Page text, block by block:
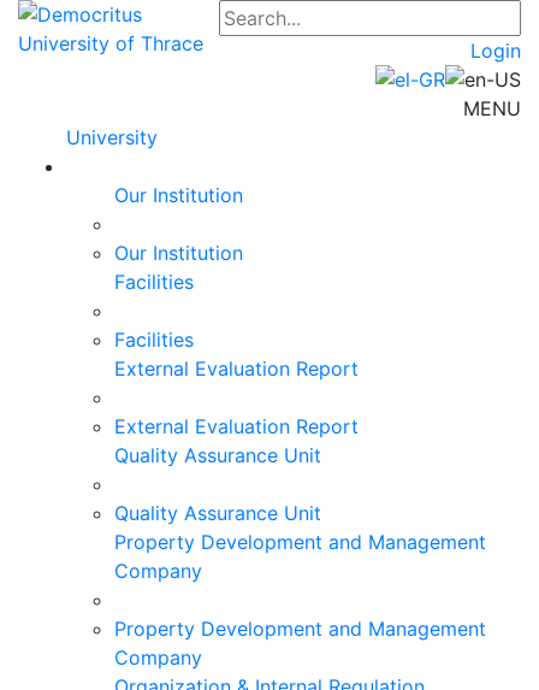
Login
MENU
University
Our Institution
Our Institution
Facilities
Facilities
External Evaluation Report
External Evaluation Report
Quality Assurance Unit
Quality Assurance Unit
Property Development and Management
Company
Property Development and Management
Company